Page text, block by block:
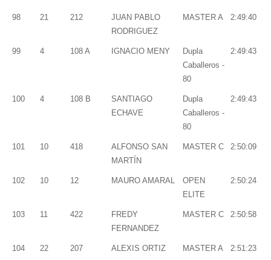
98 21 212
JUAN PABLO
RODRIGUEZ
MASTER A 2:49:40
99 4 108 A IGNACIO MENY
Dupla
Caballeros -
80
2:49:43
100 4 108 B
SANTIAGO
ECHAVE
Dupla
Caballeros -
80
2:49:43
101 10 418
ALFONSO SAN
MARTÍN
MASTER C 2:50:09
102 10 12 MAURO AMARAL
OPEN
ELITE
2:50:24
103 11 422
FREDY
FERNANDEZ
MASTER C 2:50:58
104 22 207 ALEXIS ORTIZ MASTER A 2:51:23